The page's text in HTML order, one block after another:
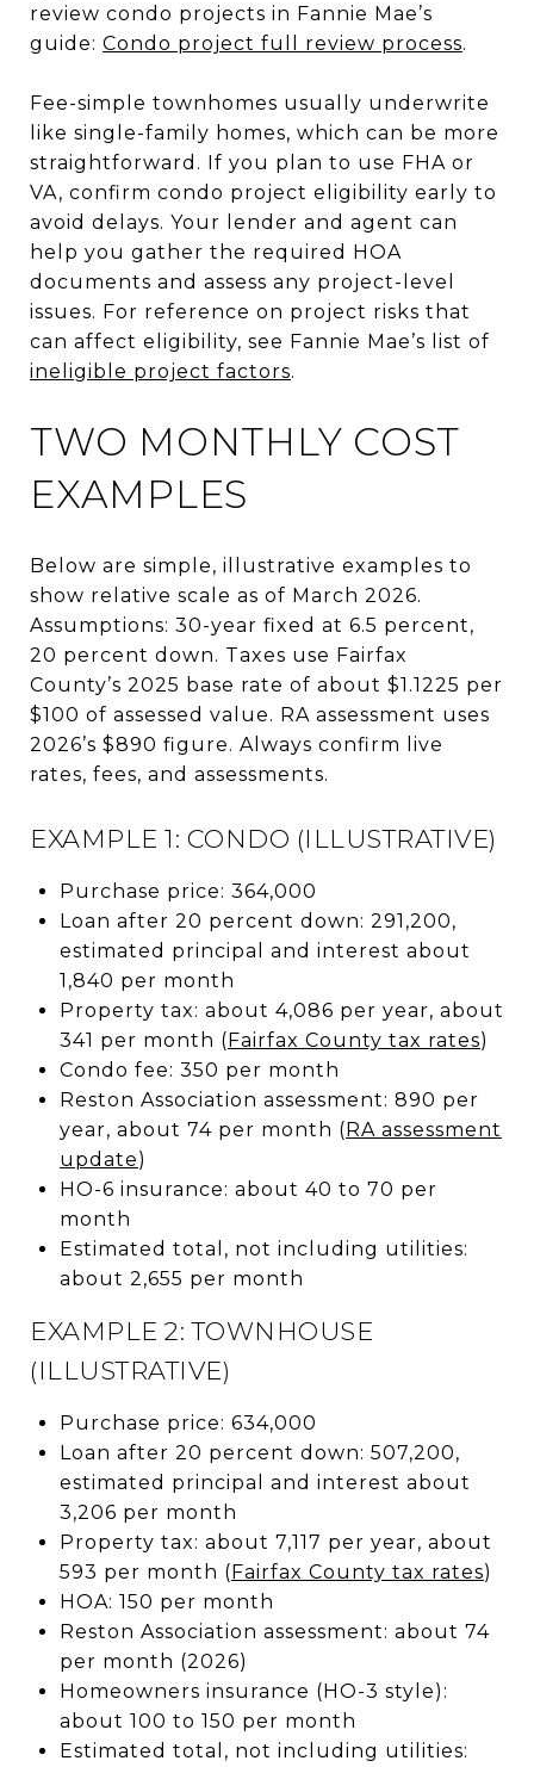
review condo projects in Fannie Mae’s
guide: Condo project full review process.
Fee-simple townhomes usually underwrite
like single-family homes, which can be more
straightforward. If you plan to use FHA or
VA, confirm condo project eligibility early to
avoid delays. Your lender and agent can
help you gather the required HOA
documents and assess any project-level
issues. For reference on project risks that
can affect eligibility, see Fannie Mae’s list of
ineligible project factors.
TWO MONTHLY COST
EXAMPLES
Below are simple, illustrative examples to
show relative scale as of March 2026.
Assumptions: 30-year fixed at 6.5 percent,
20 percent down. Taxes use Fairfax
County’s 2025 base rate of about $1.1225 per
$100 of assessed value. RA assessment uses
2026’s $890 figure. Always confirm live
rates, fees, and assessments.
EXAMPLE 1: CONDO (ILLUSTRATIVE)
Purchase price: 364,000
Loan after 20 percent down: 291,200,
estimated principal and interest about
1,840 per month
Property tax: about 4,086 per year, about
341 per month (Fairfax County tax rates)
Condo fee: 350 per month
Reston Association assessment: 890 per
year, about 74 per month (RA assessment
update)
HO-6 insurance: about 40 to 70 per
month
Estimated total, not including utilities:
about 2,655 per month
EXAMPLE 2: TOWNHOUSE
(ILLUSTRATIVE)
Purchase price: 634,000
Loan after 20 percent down: 507,200,
estimated principal and interest about
3,206 per month
Property tax: about 7,117 per year, about
593 per month (Fairfax County tax rates)
HOA: 150 per month
Reston Association assessment: about 74
per month (2026)
Homeowners insurance (HO-3 style):
about 100 to 150 per month
Estimated total, not including utilities: